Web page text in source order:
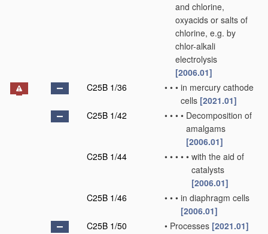
and chlorine,
oxyacids or salts of
chlorine, e.g. by
chlor-alkali
electrolysis
[2006.01]
C25B 1/36
• • • in mercury cathode
cells [2021.01]
C25B 1/42
• • • • Decomposition of
amalgams
[2006.01]
C25B 1/44
• • • • • with the aid of
catalysts
[2006.01]
C25B 1/46
• • • in diaphragm cells
[2006.01]
C25B 1/50
• Processes [2021.01]